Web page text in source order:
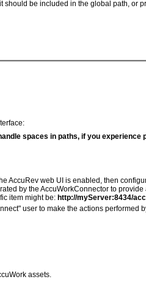
be included in the global path, or
spaces in paths, if you
AccuRev web UI is enabled, then
by the AccuWorkConnector to
item might be: http://myServer:8434/
user to make the actions
assets.